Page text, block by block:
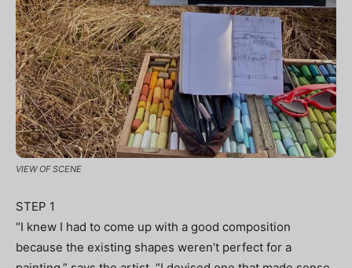
VIEW OF SCENE
STEP 1
“I knew I had to come up with a good composition
because the existing shapes weren’t perfect for a